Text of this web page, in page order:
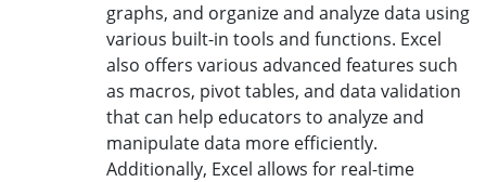
graphs, and organize and analyze data using
various built-in tools and functions. Excel
also offers various advanced features such
as macros, pivot tables, and data validation
that can help educators to analyze and
manipulate data more efficiently.
Additionally, Excel allows for real-time